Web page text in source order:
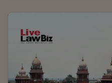
journalist Sushant Sinha,
trademark infringement
Paatshala.'Justice Anup
pass an ad-interim
that the defendants had
caveat, the court said they